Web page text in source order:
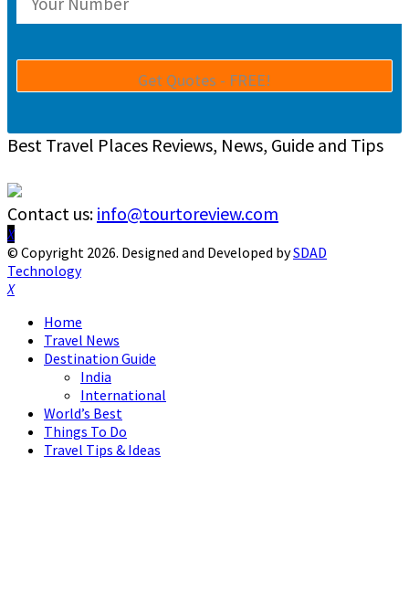
Best Travel Places Reviews, News, Guide and Tips
Contact us: info@tourtoreview.com
Facebook
Twitter
Instagram
Pinterest
Linkedin
Youtube
© Copyright 2026. Designed and Developed bySDAD
Technology
Facebook
Twitter
Instagram
Pinterest
Linkedin
Youtube
Home
Travel News
Destination Guide
India
International
World’s Best
Things To Do
Travel Tips & Ideas